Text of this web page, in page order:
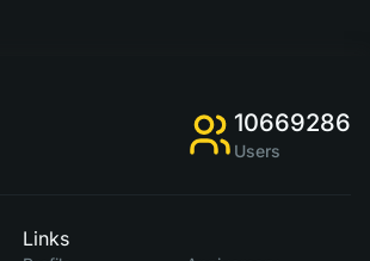
10669286
Users
Links